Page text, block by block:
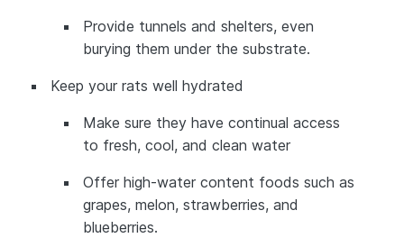
Provide tunnels and shelters, even
burying them under the substrate.
Keep your rats well hydrated
Make sure they have continual access
to fresh, cool, and clean water
Offer high-water content foods such as
grapes, melon, strawberries, and
blueberries.